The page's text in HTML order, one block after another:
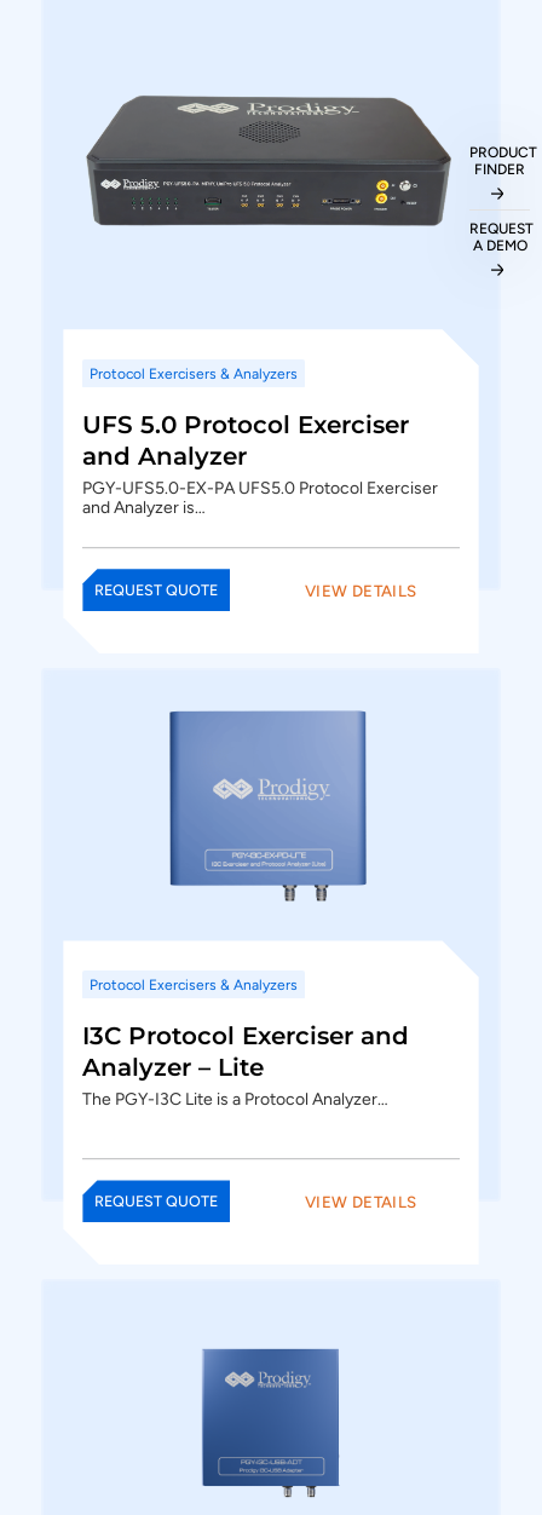
Ability to export the protocol details to txt and
CSV file formats
Protocol Exercisers & Analyzers
UFS 5.0 Protocol Exerciser
and Analyzer
PGY-UFS5.0-EX-PA UFS5.0 Protocol Exerciser
and Analyzer is…
REQUEST QUOTE VIEW DETAILS
Protocol Exercisers & Analyzers
I3C Protocol Exerciser and
Analyzer – Lite
The PGY-I3C Lite is a Protocol Analyzer…
REQUEST QUOTE VIEW DETAILS
PRODUCT
FINDER
REQUEST
A DEMO